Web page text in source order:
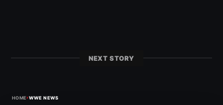
NEXT STORY
HOME›WWE NEWS